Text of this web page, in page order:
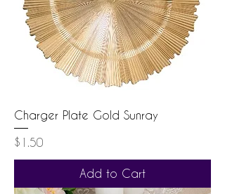
Charger Plate Gold Sunray
Price
$1.50
Add to Cart